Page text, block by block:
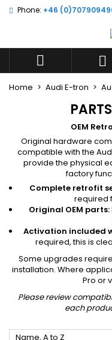
Phone: +46
 
Home Audi E-tron
OEM
Original hardware
compatible with the
provide the physical
factory
Complete retrofit
required
Original OEM parts:
Activation included
required, this is
Some upgrades
installation. Where
Pro or
Please review
each
Name, A to Z
((confirmMessage))
((label))
You need to be
wishlist.